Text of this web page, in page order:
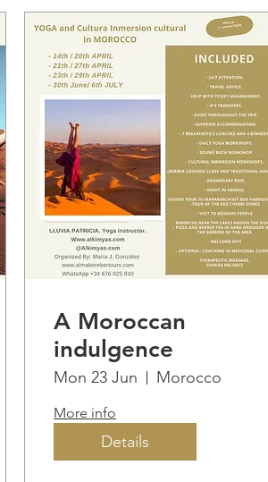
A Moroccan
indulgence
Mon 23 Jun Morocco
More info
Details